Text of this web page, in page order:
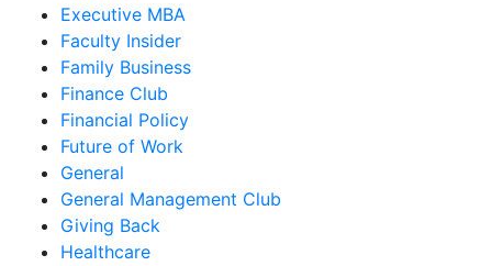
Executive MBA
Faculty Insider
Family Business
Finance Club
Financial Policy
Future of Work
General
General Management Club
Giving Back
Healthcare